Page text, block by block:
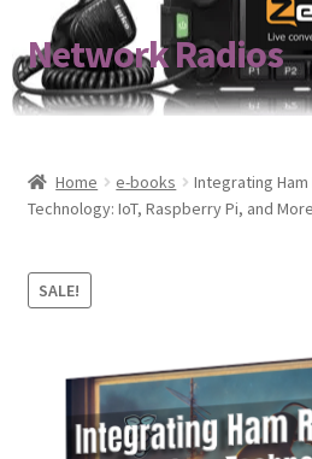
Skip
to
navigation
Skip
to
content
Network Radios
About us
Contact us
Blog
Codeplug Generator
Get 5% Off!
Home e-books
Integrating
Technology: IoT, Raspberry Pi, and
SALE!